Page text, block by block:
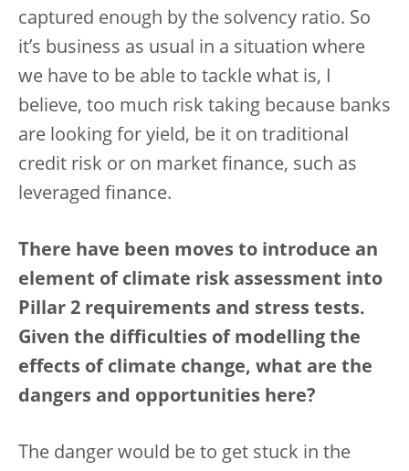
captured enough by the solvency ratio. So
it’s business as usual in a situation where
we have to be able to tackle what is, I
believe, too much risk taking because banks
are looking for yield, be it on traditional
credit risk or on market finance, such as
leveraged finance.
There have been moves to introduce an
element of climate risk assessment into
Pillar 2 requirements and stress tests.
Given the difficulties of modelling the
effects of climate change, what are the
dangers and opportunities here?
The danger would be to get stuck in the